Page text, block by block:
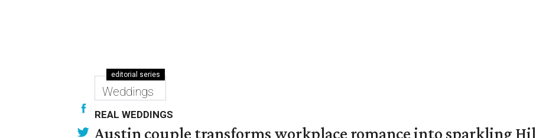
editorial series
Weddings
REAL WEDDINGS
Austin couple transforms workplace romance into sparkling